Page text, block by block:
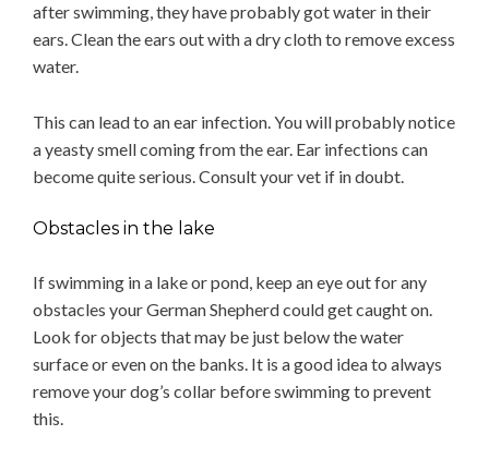
after swimming, they have probably got water in their
ears. Clean the ears out with a dry cloth to remove excess
water.
This can lead to an ear infection. You will probably notice
a yeasty smell coming from the ear. Ear infections can
become quite serious. Consult your vet if in doubt.
Obstacles in the lake
If swimming in a lake or pond, keep an eye out for any
obstacles your German Shepherd could get caught on.
Look for objects that may be just below the water
surface or even on the banks. It is a good idea to always
remove your dog’s collar before swimming to prevent
this.